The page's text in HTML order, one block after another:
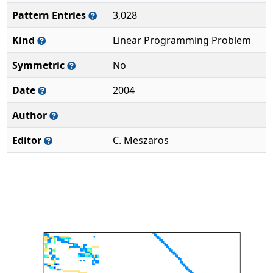
Pattern Entries
3,028
Kind
Linear Programming Problem
Symmetric
No
Date
2004
Author
Editor
C. Meszaros